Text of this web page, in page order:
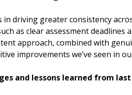
in driving greater consistency
as clear assessment deadlines
approach, combined with
improvements we’ve seen in
and lessons learned from last